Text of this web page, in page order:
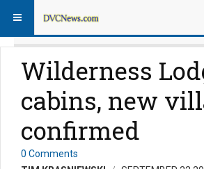
Wilderness
cabins, new
confirmed
0 Comments